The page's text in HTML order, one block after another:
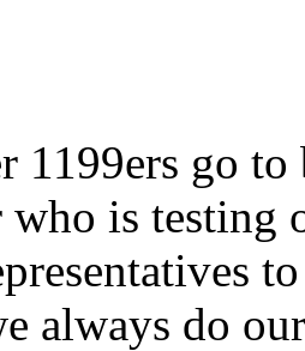
1199ers go
who is testing
always do